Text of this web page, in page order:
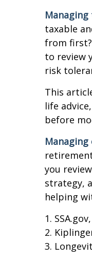
Managing
taxable
from
to review
risk
This
life
before
you
strategy,
helping
1.
2.
3.